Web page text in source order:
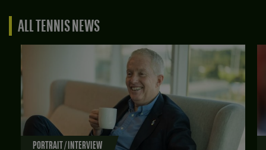
ALL TENNIS NEWS
PORTRAIT / INTERVIEW